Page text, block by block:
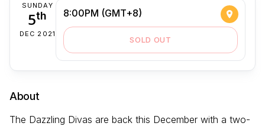
SUNDAY
5th
DEC 2021
8:00PM (GMT+8)
SOLD OUT
About
The Dazzling Divas are back this December with a two-